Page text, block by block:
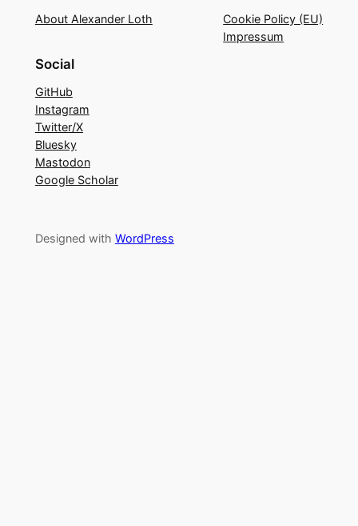
About Alexander Loth
Cookie Policy (EU)
Impressum
Social
GitHub
Instagram
Twitter/X
Bluesky
Mastodon
Google Scholar
Designed with WordPress